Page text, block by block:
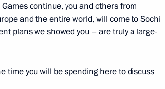
continue, you and others from
and the entire world, will come to Sochi
plans we showed you – are truly a large-
time you will be spending here to discuss